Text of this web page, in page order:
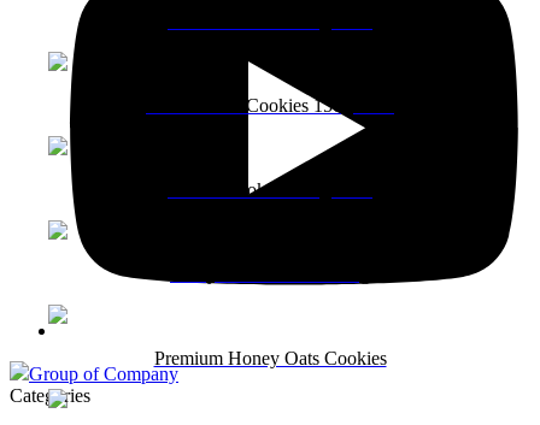
Group of Company
Categories
Pista Badam Cookies 150g Pack
Peanut Cookies 150g Pack
Premium Honey Oats Cookies